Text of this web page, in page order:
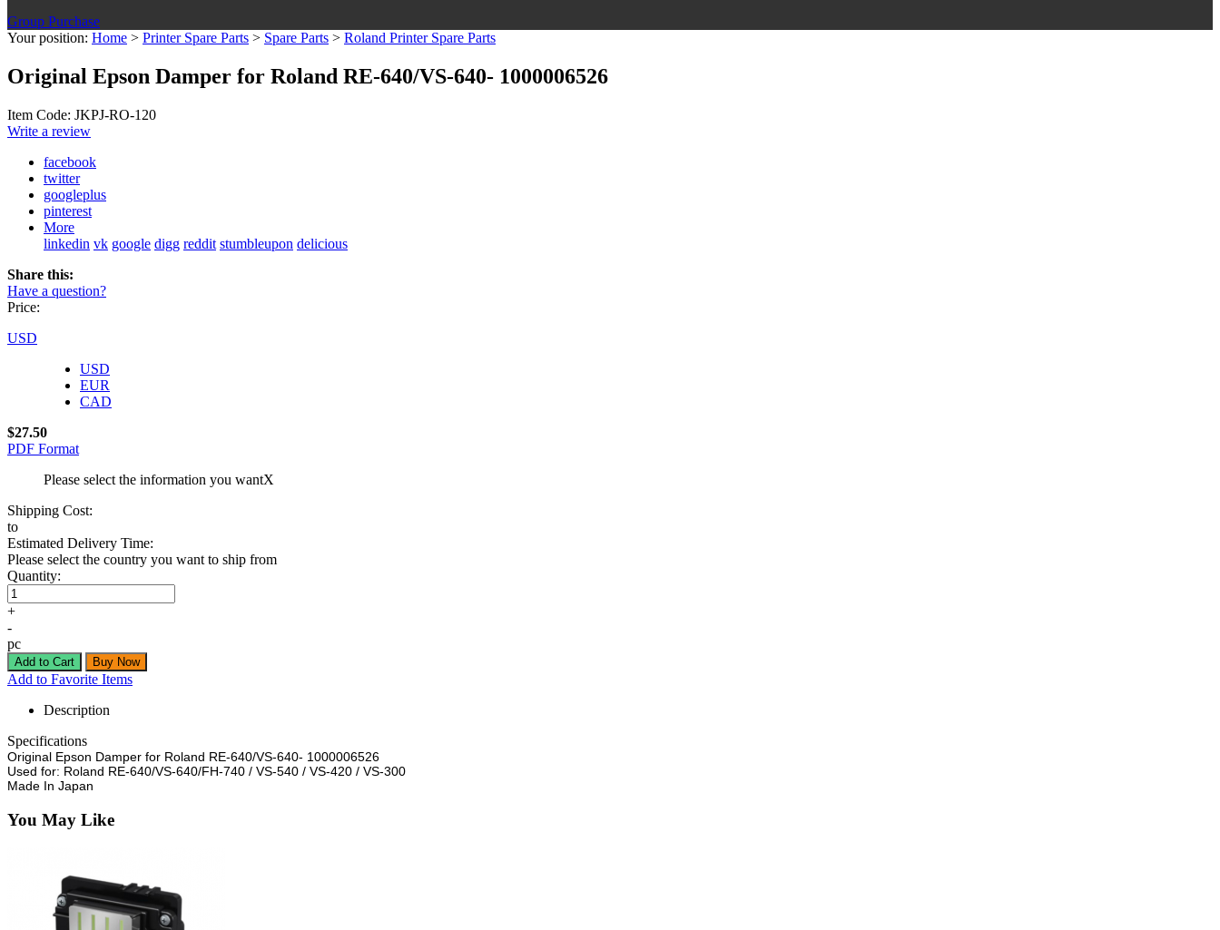
Group Purchase
Your position: Home > Printer Spare Parts > Spare Parts > Roland Printer Spare Parts
Original Epson Damper for Roland RE-640/VS-640- 1000006526
Item Code: JKPJ-RO-120
Write a review
facebook
twitter
googleplus
pinterest
More
linkedin vk google digg reddit stumbleupon delicious
Share this:
Have a question?
Price:
USD
USD
EUR
CAD
$27.50
PDF Format
Please select the information you wantX
Shipping Cost:
to
Estimated Delivery Time:
Please select the country you want to ship from
Quantity:
+
-
pc
Add to Favorite Items
Description
Specifications
Original Epson Damper for Roland RE-640/VS-640- 1000006526
Used for: Roland RE-640/VS-640/FH-740 / VS-540 / VS-420 / VS-300
Made In Japan
You May Like